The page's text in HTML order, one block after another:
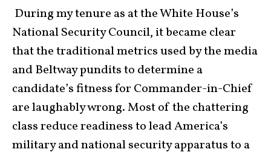
During my tenure as at the White House’s
National Security Council, it became clear
that the traditional metrics used by the media
and Beltway pundits to determine a
candidate’s fitness for Commander-in-Chief
are laughably wrong. Most of the chattering
class reduce readiness to lead America’s
military and national security apparatus to a